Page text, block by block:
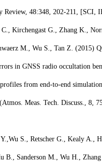
Review, 48:348, 202-211, [SCI,
Kirchengast G., Zhang K.,
M., Wu S., Tan Z. (2015)
in GNSS radio occultation
from end-to-end
Meas. Tech. Discuss., 8,
Wu S., Retscher G., Kealy A.,
B., Sanderson M., Wu H.,